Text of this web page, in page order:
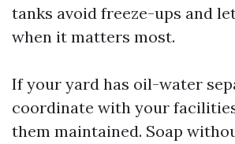
tanks avoid freeze-ups and
when it matters most.
If your yard has oil-water
coordinate with your
them maintained. Soap